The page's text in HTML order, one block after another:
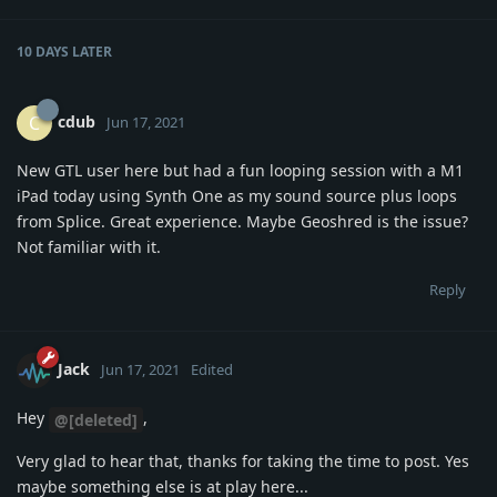
10 DAYS LATER
C cdub Jun 17, 2021
New GTL user here but had a fun looping session with a M1
iPad today using Synth One as my sound source plus loops
from Splice. Great experience. Maybe Geoshred is the issue?
Not familiar with it.
Reply
Jack Jun 17, 2021 Edited
Hey @[deleted] ,
Very glad to hear that, thanks for taking the time to post. Yes
maybe something else is at play here...